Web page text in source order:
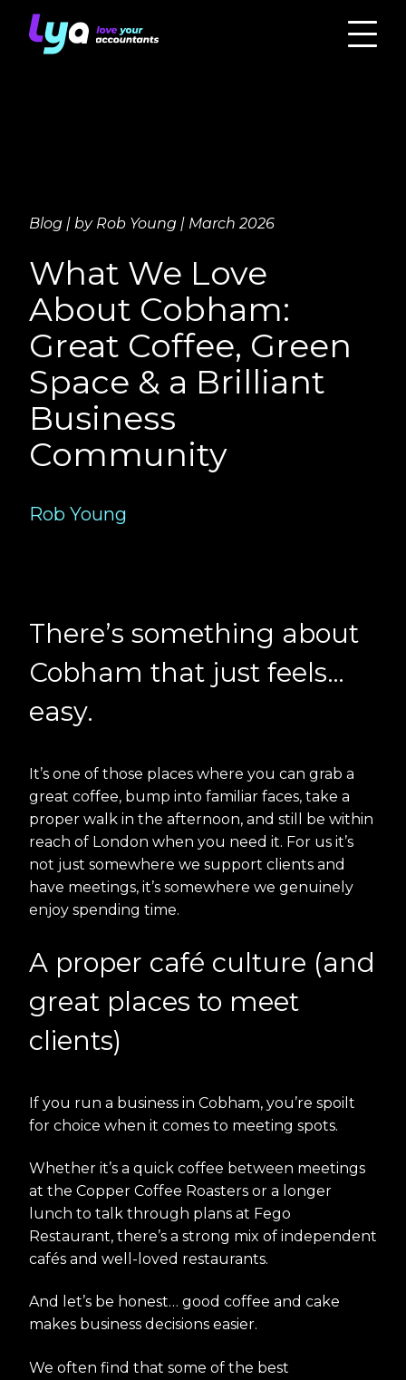
Blog | by Rob Young | March 2026
What We Love
About Cobham:
Great Coffee, Green
Space & a Brilliant
Business
Community
Rob Young
There’s something about
Cobham that just feels…
easy.
It’s one of those places where you can grab a
great coffee, bump into familiar faces, take a
proper walk in the afternoon, and still be within
reach of London when you need it. For us it’s
not just somewhere we support clients and
have meetings, it’s somewhere we genuinely
enjoy spending time.
A proper café culture (and
great places to meet
clients)
If you run a business in Cobham, you’re spoilt
for choice when it comes to meeting spots.
Whether it’s a quick coffee between meetings
at the Copper Coffee Roasters or a longer
lunch to talk through plans at Fego
Restaurant, there’s a strong mix of independent
cafés and well-loved restaurants.
And let’s be honest… good coffee and cake
makes business decisions easier.
We often find that some of the best